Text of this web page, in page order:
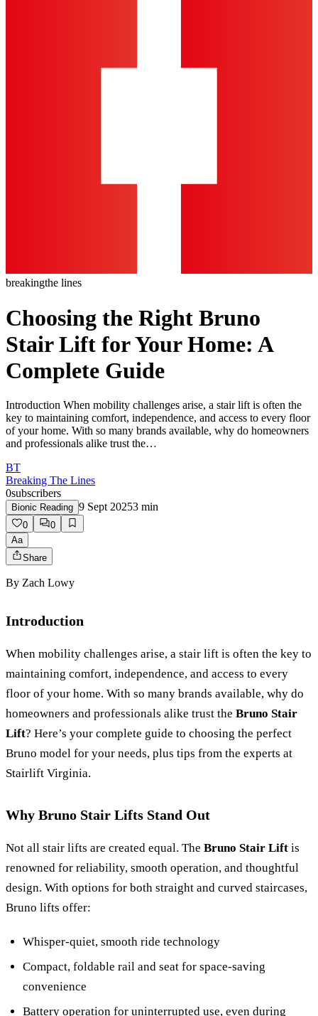
breakingthe lines
Choosing the Right Bruno
Stair Lift for Your Home: A
Complete Guide
Introduction When mobility challenges arise, a stair lift is often the
key to maintaining comfort, independence, and access to every floor
of your home. With so many brands available, why do homeowners
and professionals alike trust the…
BT
Breaking The Lines
0subscribers
Bionic Reading 9 Sept 20253 min
0
0
Aa
Share
By Zach Lowy
Introduction
When mobility challenges arise, a stair lift is often the key to
maintaining comfort, independence, and access to every
floor of your home. With so many brands available, why do
homeowners and professionals alike trust the Bruno Stair
Lift? Here’s your complete guide to choosing the perfect
Bruno model for your needs, plus tips from the experts at
Stairlift Virginia.
Why Bruno Stair Lifts Stand Out
Not all stair lifts are created equal. The Bruno Stair Lift is
renowned for reliability, smooth operation, and thoughtful
design. With options for both straight and curved staircases,
Bruno lifts offer:
Whisper-quiet, smooth ride technology
Compact, foldable rail and seat for space-saving
convenience
Battery operation for uninterrupted use, even during